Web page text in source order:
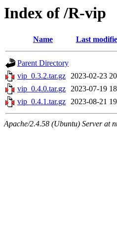
Index of /R-vip
Name Last
Parent Directory
vip_0.3.2.tar.gz 2023-02-23
vip_0.4.0.tar.gz 2023-07-19
vip_0.4.1.tar.gz 2023-08-21
Apache/2.4.58 (Ubuntu) Server at